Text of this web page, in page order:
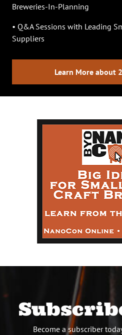
Breweries-In-Planning
• Q&A Sessions with Leading
Suppliers
Learn More about
Become a subscriber